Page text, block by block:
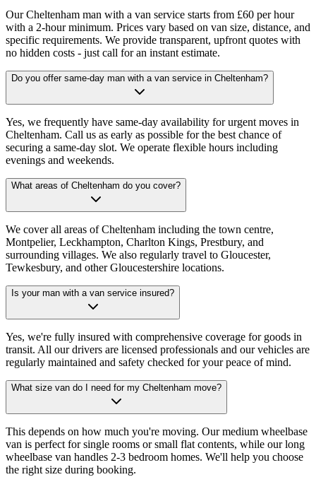
Our Cheltenham man with a van service starts from £60 per hour
with a 2-hour minimum. Prices vary based on van size, distance, and
specific requirements. We provide transparent, upfront quotes with
no hidden costs - just call for an instant estimate.
Do you offer same-day man with a van service in Cheltenham?
Yes, we frequently have same-day availability for urgent moves in
Cheltenham. Call us as early as possible for the best chance of
securing a same-day slot. We operate flexible hours including
evenings and weekends.
What areas of Cheltenham do you cover?
We cover all areas of Cheltenham including the town centre,
Montpelier, Leckhampton, Charlton Kings, Prestbury, and
surrounding villages. We also regularly travel to Gloucester,
Tewkesbury, and other Gloucestershire locations.
Is your man with a van service insured?
Yes, we're fully insured with comprehensive coverage for goods in
transit. All our drivers are licensed professionals and our vehicles are
regularly maintained and safety checked for your peace of mind.
What size van do I need for my Cheltenham move?
This depends on how much you're moving. Our medium wheelbase
van is perfect for single rooms or small flat contents, while our long
wheelbase van handles 2-3 bedroom homes. We'll help you choose
the right size during booking.